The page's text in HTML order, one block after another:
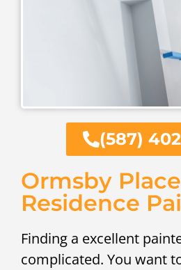
(587)
Ormsby
Residence
Finding a excellent
complicated. You want